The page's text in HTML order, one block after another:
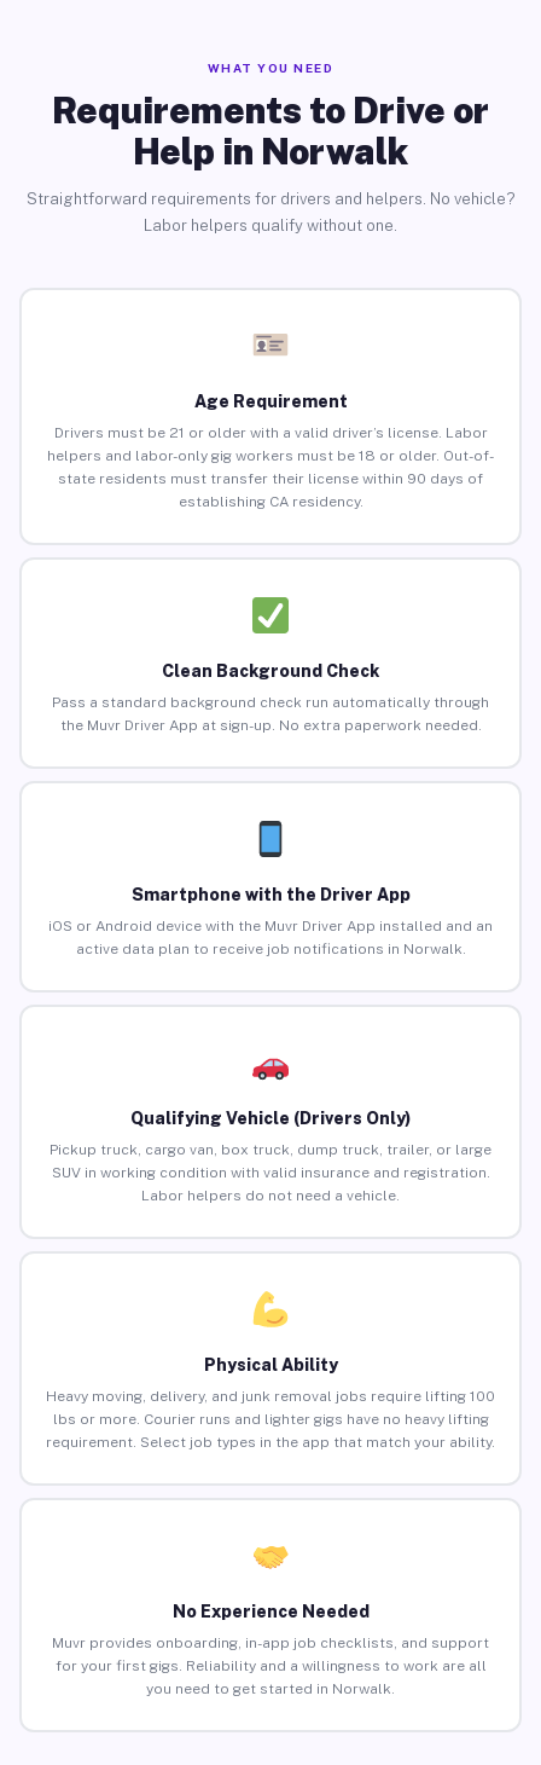
WHAT YOU NEED
Requirements to Drive or
Help in Norwalk
Straightforward requirements for drivers and helpers. No vehicle?
Labor helpers qualify without one.
Age Requirement
Drivers must be 21 or older with a valid driver’s license. Labor
helpers and labor-only gig workers must be 18 or older. Out-of-
state residents must transfer their license within 90 days of
establishing CA residency.
Clean Background Check
Pass a standard background check run automatically through
the Muvr Driver App at sign-up. No extra paperwork needed.
Smartphone with the Driver App
iOS or Android device with the Muvr Driver App installed and an
active data plan to receive job notifications in Norwalk.
Qualifying Vehicle (Drivers Only)
Pickup truck, cargo van, box truck, dump truck, trailer, or large
SUV in working condition with valid insurance and registration.
Labor helpers do not need a vehicle.
Physical Ability
Heavy moving, delivery, and junk removal jobs require lifting 100
lbs or more. Courier runs and lighter gigs have no heavy lifting
requirement. Select job types in the app that match your ability.
No Experience Needed
Muvr provides onboarding, in-app job checklists, and support
for your first gigs. Reliability and a willingness to work are all
you need to get started in Norwalk.